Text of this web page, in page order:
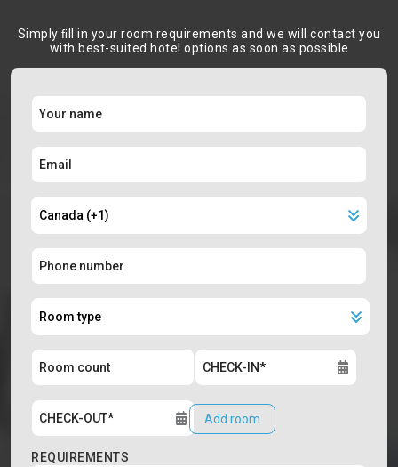
Simply ﬁll in your room requirements and we will contact you
with best-suited hotel options as soon as possible
Add room
REQUIREMENTS